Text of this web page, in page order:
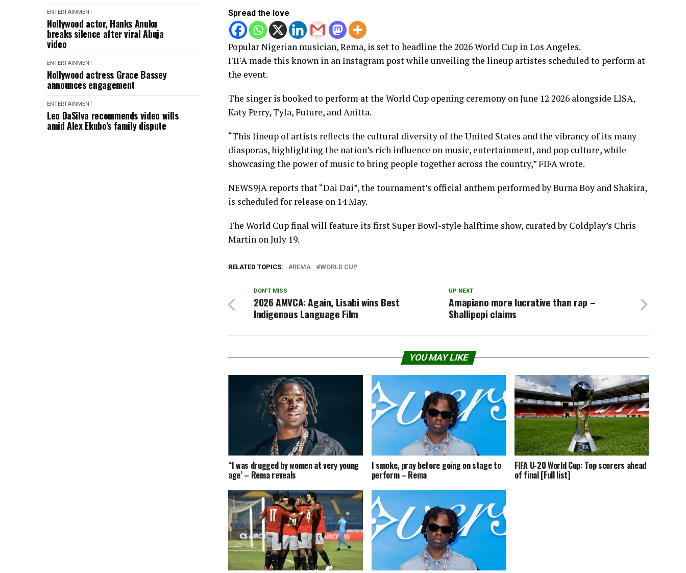
ENTERTAINMENT
Nollywood actor, Hanks Anuku
breaks silence after viral Abuja
video
ENTERTAINMENT
Nollywood actress Grace Bassey
announces engagement
ENTERTAINMENT
Leo DaSilva recommends video wills
amid Alex Ekubo’s family dispute
Spread the love
Popular Nigerian musician, Rema, is set to headline the 2026 World Cup in Los Angeles.
FIFA made this known in an Instagram post while unveiling the lineup artistes scheduled to perform at
the event.
The singer is booked to perform at the World Cup opening ceremony on June 12 2026 alongside LISA,
Katy Perry, Tyla, Future, and Anitta.
“This lineup of artists reflects the cultural diversity of the United States and the vibrancy of its many
diasporas, highlighting the nation’s rich influence on music, entertainment, and pop culture, while
showcasing the power of music to bring people together across the country,” FIFA wrote.
NEWS9JA reports that “Dai Dai”, the tournament’s official anthem performed by Burna Boy and Shakira,
is scheduled for release on 14 May.
The World Cup final will feature its first Super Bowl-style halftime show, curated by Coldplay’s Chris
Martin on July 19.
RELATED TOPICS: REMA WORLD CUP
UP NEXT
Amapiano more lucrative than rap –
Shallipopi claims
DON'T MISS
2026 AMVCA: Again, Lisabi wins Best
Indigenous Language Film
YOU MAY LIKE
“I was drugged by women at very young
age’ – Rema reveals
I smoke, pray before going on stage to
perform – Rema
FIFA U-20 World Cup: Top scorers ahead
of final [Full list]